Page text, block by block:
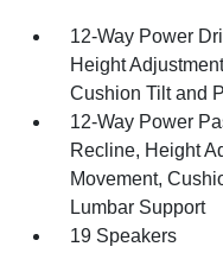
12-Way Power
Height
Cushion Tilt and
12-Way Power
Recline, Height
Movement,
Lumbar Support
19 Speakers